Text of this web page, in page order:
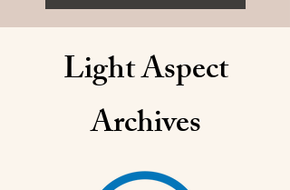
Light Aspect
Archives